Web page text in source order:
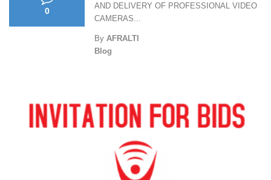
0
AND DELIVERY OF PROFESSIONAL VIDEO
CAMERAS...
By AFRALTI
Blog